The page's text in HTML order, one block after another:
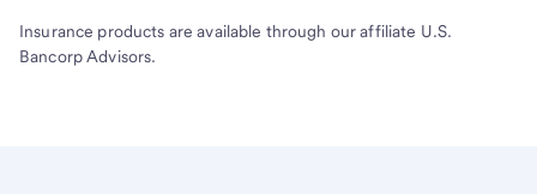
Insurance products are available through our affiliate U.S.
Bancorp Advisors.